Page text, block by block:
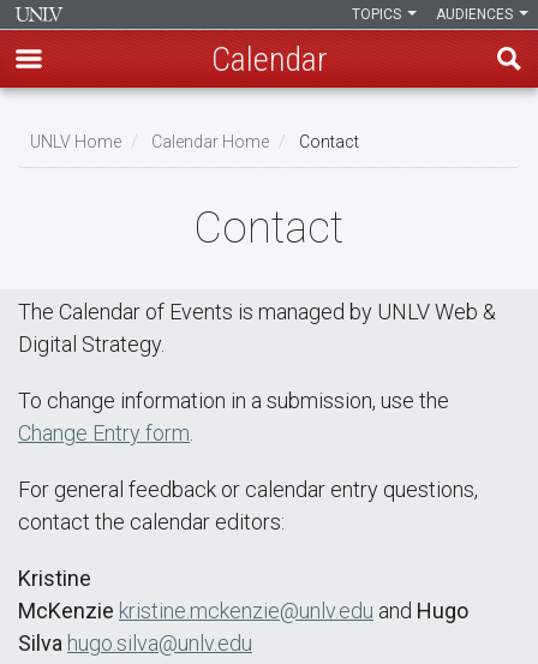
main
AUDIENCES
TOPICS
Calendar
Breadcrumb
UNLV Home Calendar Home Contact
Contact
The Calendar of Events is managed by UNLV Web &
Digital Strategy.
To change information in a submission, use the
Change Entry form
For general feedback or calendar entry questions,
contact the calendar editors:
Kristine
McKenzie kristine.mckenzie@unlv.edu and Hugo
Silva hugo.silva@unlv.edu